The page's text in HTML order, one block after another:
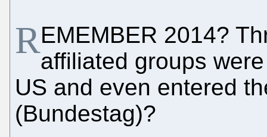
REMEMBER 2014?
affiliated groups
US and even entered
(Bundestag)?